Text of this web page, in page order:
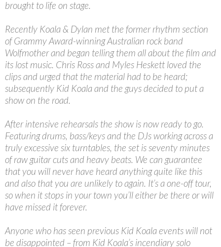
brought to life on stage.
Recently Koala & Dylan met the former rhythm section
of Grammy Award-winning Australian rock band
Wolfmother and began telling them all about the film and
its lost music. Chris Ross and Myles Heskett loved the
clips and urged that the material had to be heard;
subsequently Kid Koala and the guys decided to put a
show on the road.
After intensive rehearsals the show is now ready to go.
Featuring drums, bass/keys and the DJs working across a
truly excessive six turntables, the set is seventy minutes
of raw guitar cuts and heavy beats. We can guarantee
that you will never have heard anything quite like this
and also that you are unlikely to again. It’s a one-off tour,
so when it stops in your town you’ll either be there or will
have missed it forever.
Anyone who has seen previous Kid Koala events will not
be disappointed – from Kid Koala’s incendiary solo